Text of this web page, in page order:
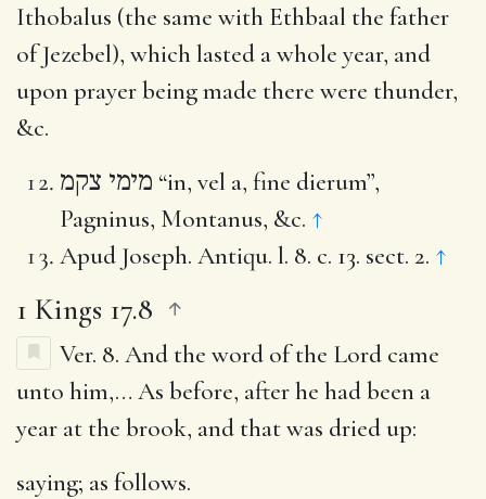
Ithobalus (the same with Ethbaal the father
of Jezebel), which lasted a whole year, and
upon prayer being made there were thunder,
&c.
מימי צקמ “in, vel a, fine dierum”,
Pagninus, Montanus, &c. ↑
Apud Joseph. Antiqu. l. 8. c. 13. sect. 2. ↑
1 Kings 17.8
Ver. 8. And the word of the Lord came
unto him,… As before, after he had been a
year at the brook, and that was dried up:
saying; as follows.